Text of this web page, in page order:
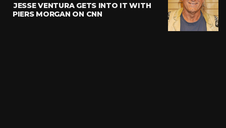
JESSE VENTURA GETS INTO IT WITH
PIERS MORGAN ON CNN